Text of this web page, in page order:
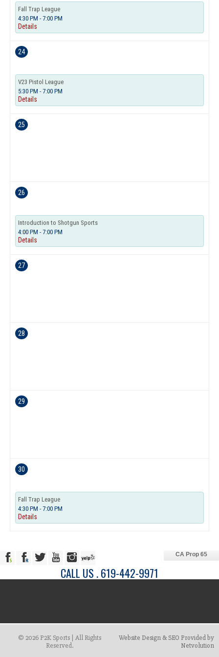
Fall Trap League
4:30 PM - 7:00 PM
Details
24
V23 Pistol League
5:30 PM - 7:00 PM
Details
25
26
Introduction to Shotgun Sports
4:00 PM - 7:00 PM
Details
27
28
29
30
Fall Trap League
4:30 PM - 7:00 PM
Details
CA Prop 65
CALL US . 619-442-9971
© 2026 P2K Sports | All Rights
Reserved.
Website Design & SEO Provided by
Netvolution